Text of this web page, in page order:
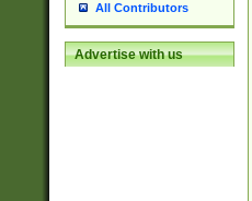
All Contributors
Advertise with us